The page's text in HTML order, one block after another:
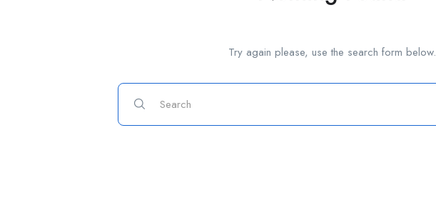
Try again please, use the search form below.